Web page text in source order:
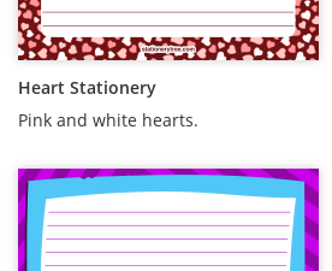
Heart Stationery
Pink and white hearts.